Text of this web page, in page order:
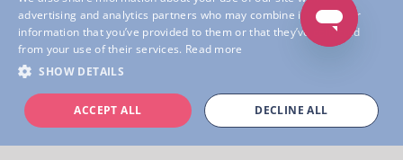
Learn more
advertising and analytics partners who may combine it with other
information that you’ve provided to them or that they’ve collected
from your use of their services. Read more
SHOW DETAILS
ACCEPT ALL DECLINE ALL